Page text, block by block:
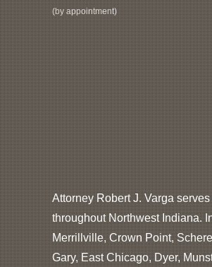
(by appointment)
Attorney Robert J. Varga
throughout Northwest Indiana.
Merrillville, Crown Point,
Gary, East Chicago, Dyer,